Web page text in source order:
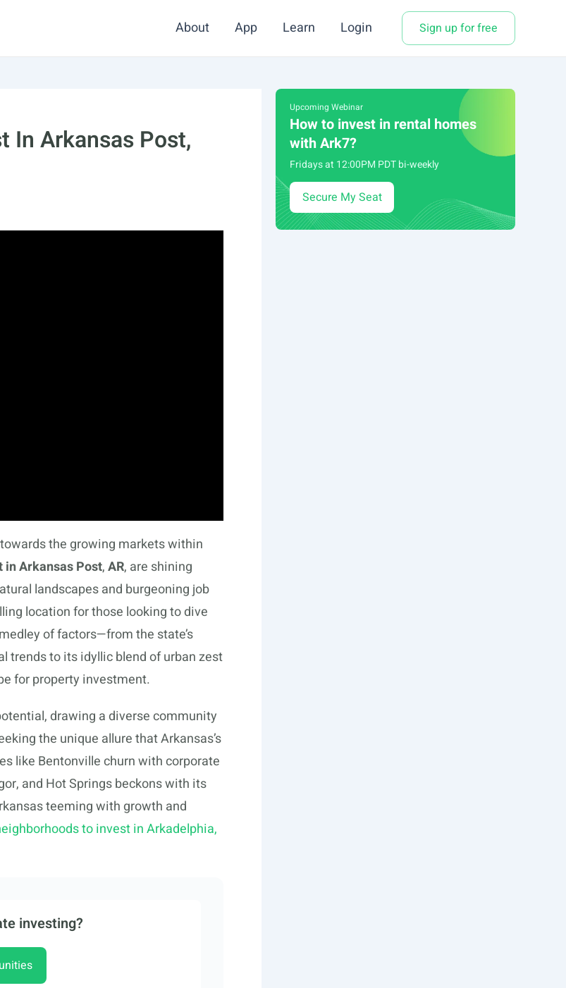
About App Learn Login Sign up for free
In Arkansas Post,
the growing markets within
in Arkansas Post,AR, are shining
landscapes and burgeoning job
location for those looking to dive
of factors—from the state’s
trends to its idyllic blend of urban zest
for property investment.
drawing a diverse community
the unique allure that Arkansas’s
like Bentonville churn with corporate
and Hot Springs beckons with its
teeming with growth and
to invest in Arkadelphia,
investing?
Upcoming Webinar
How to invest in rental homes
with Ark7?
Fridays at 12:00PM PDT bi-weekly
Secure My Seat